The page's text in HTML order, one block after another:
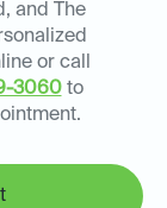
and The
or call
3060to